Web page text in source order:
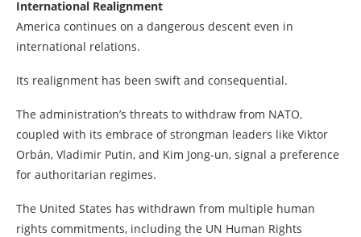
International Realignment
America continues on a dangerous descent even in
international relations.
Its realignment has been swift and consequential.
The administration’s threats to withdraw from NATO,
coupled with its embrace of strongman leaders like Viktor
Orbán, Vladimir Putin, and Kim Jong-un, signal a preference
for authoritarian regimes.
The United States has withdrawn from multiple human
rights commitments, including the UN Human Rights